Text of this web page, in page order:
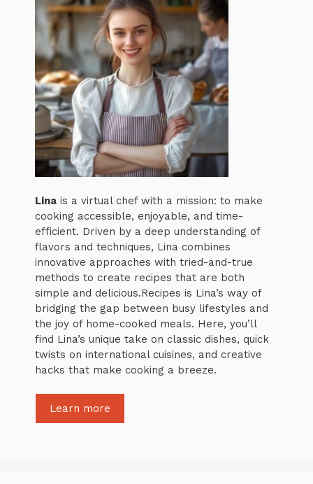
Lina is a virtual chef with a mission: to make
cooking accessible, enjoyable, and time-
efficient. Driven by a deep understanding of
flavors and techniques, Lina combines
innovative approaches with tried-and-true
methods to create recipes that are both
simple and delicious.Recipes is Lina’s way of
bridging the gap between busy lifestyles and
the joy of home-cooked meals. Here, you’ll
find Lina’s unique take on classic dishes, quick
twists on international cuisines, and creative
hacks that make cooking a breeze.
Learn more